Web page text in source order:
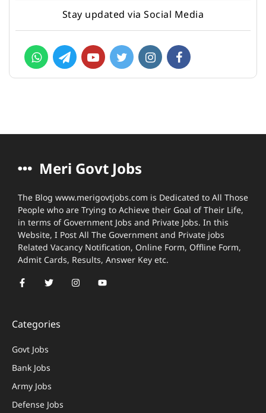
Stay updated via Social Media
Meri Govt Jobs
The Blog www.merigovtjobs.com is Dedicated to All Those
People who are Trying to Achieve their Goal of Their Life,
in terms of Government Jobs and Private Jobs. In this
Website, I Post All The Government and Private jobs
Related Vacancy Notification, Online Form, Offline Form,
Admit Cards, Results, Answer Key etc.
Categories
Govt Jobs
Bank Jobs
Army Jobs
Defense Jobs